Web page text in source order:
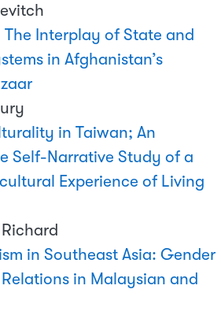
Interplay of State and
in Afghanistan’s
in Taiwan; An
Self-Narrative Study of a
Experience of Living
in Southeast Asia: Gender
in Malaysian and